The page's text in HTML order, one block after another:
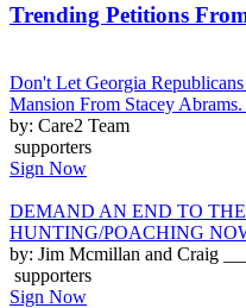
Trending Petitions
Don't Let Georgia
Mansion From Stacey
by: Care2 Team
supporters
Sign Now
DEMAND AN END TO
HUNTING/POACHING
by: Jim Mcmillan and Craig
supporters
Sign Now